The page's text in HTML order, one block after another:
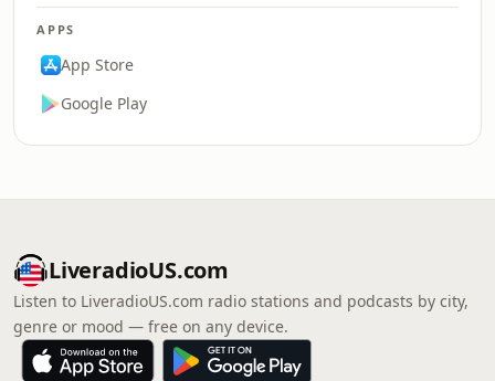
APPS
App Store
Google Play
LiveradioUS.com
Listen to LiveradioUS.com radio stations and podcasts by city,
genre or mood — free on any device.